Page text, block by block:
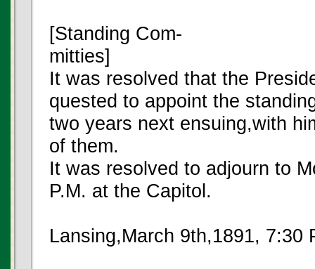
[Standing Com-
mitties]
It was resolved that the
quested to appoint the
two years next ensuing,with
of them.
It was resolved to adjourn to
P.M. at the Capitol.
Lansing,March 9th,1891, 7:30